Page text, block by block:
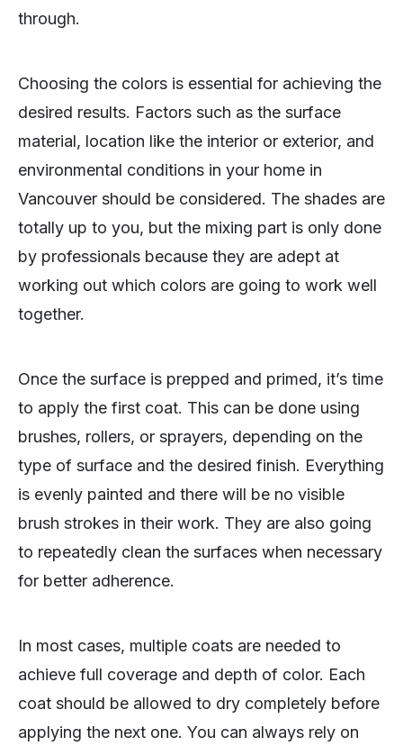
through.
Choosing the colors is essential for achieving the
desired results. Factors such as the surface
material, location like the interior or exterior, and
environmental conditions in your home in
Vancouver should be considered. The shades are
totally up to you, but the mixing part is only done
by professionals because they are adept at
working out which colors are going to work well
together.
Once the surface is prepped and primed, it’s time
to apply the first coat. This can be done using
brushes, rollers, or sprayers, depending on the
type of surface and the desired finish. Everything
is evenly painted and there will be no visible
brush strokes in their work. They are also going
to repeatedly clean the surfaces when necessary
for better adherence.
In most cases, multiple coats are needed to
achieve full coverage and depth of color. Each
coat should be allowed to dry completely before
applying the next one. You can always rely on